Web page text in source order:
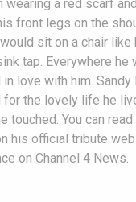
wearing a red scarf
front legs on the
sit on a chair like
tap. Everywhere he
love with him. Sandy
for the lovely life he
touched. You can
his official tribute
on Channel 4 News.